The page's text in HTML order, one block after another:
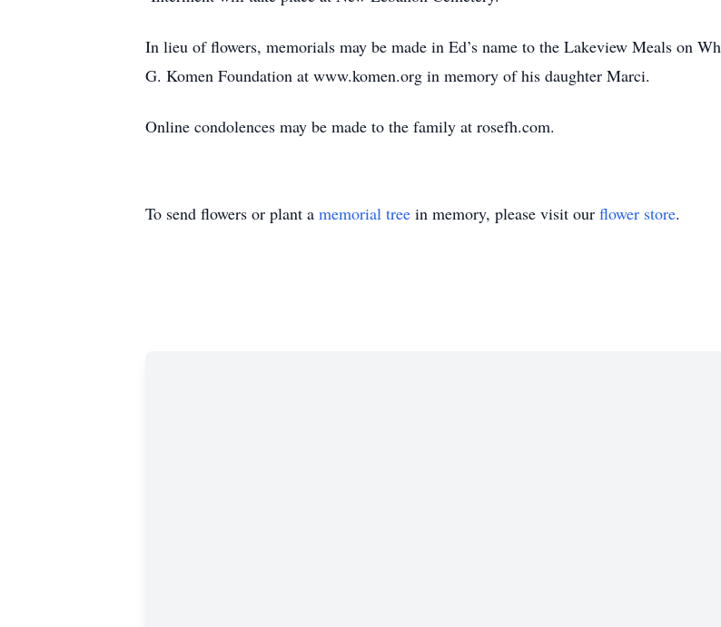
In lieu of flowers, memorials may be made in Ed’s name to the Lakeview Meals on
G. Komen Foundation at www.komen.org in memory of his daughter Marci.
Online condolences may be made to the family at rosefh.com.
To send flowers or plant a memorial tree in memory, please visit our flower store.